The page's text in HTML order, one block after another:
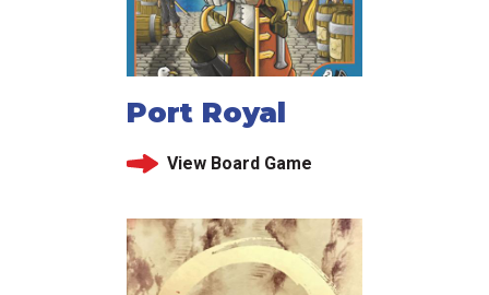
Port Royal
View Board Game